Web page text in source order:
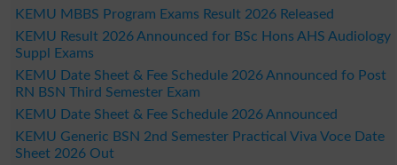
KEMU MBBS Program Exams Result 2026 Released
KEMU Result 2026 Announced for BSc Hons AHS Audiology
Suppl Exams
KEMU Date Sheet & Fee Schedule 2026 Announced fo Post
RN BSN Third Semester Exam
KEMU Date Sheet & Fee Schedule 2026 Announced
KEMU Generic BSN 2nd Semester Practical Viva Voce Date
Sheet 2026 Out